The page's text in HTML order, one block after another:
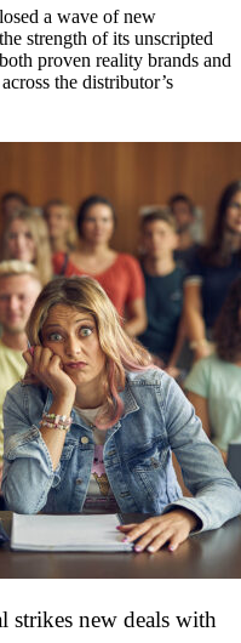
a wave of new
strength of its unscripted
proven reality brands and
the distributor’s
strikes new deals with